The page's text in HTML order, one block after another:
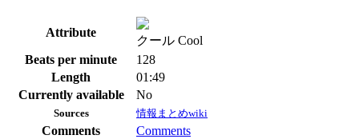
Attribute
クール Cool
Beats per minute
128
Length
01:49
Currently available
No
Sources 情報まとめwiki
Comments Comments